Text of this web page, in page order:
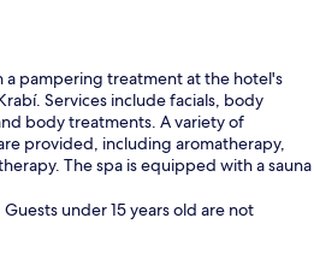
a pampering treatment at the hotel's
Services include facials, body
body treatments. A variety of
provided, including aromatherapy,
The spa is equipped with a sauna
under 15 years old are not